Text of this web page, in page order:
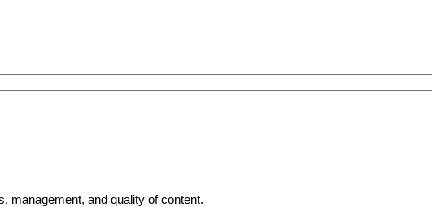
management, and quality of content.